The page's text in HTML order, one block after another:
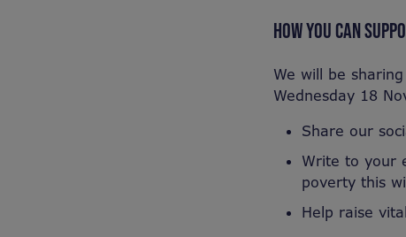
HOW YOU CAN
We will be
Wednesday 18
Share our
Write to your
poverty this
Help raise